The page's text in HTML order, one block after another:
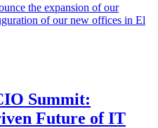
the expansion of our
of our new offices in El
Summit:
Future of IT